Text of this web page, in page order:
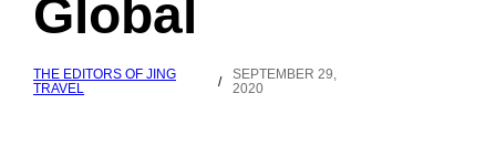
Global
THE EDITORS OF JING
TRAVEL
/
SEPTEMBER 29,
2020